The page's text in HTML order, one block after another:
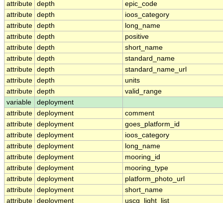
attribute depth
epic_code
attribute depth
ioos_category
attribute depth
long_name
attribute depth
positive
attribute depth
short_name
attribute depth
standard_name
attribute depth
standard_name_url
attribute depth
units
attribute depth
valid_range
variable
deployment
attribute deployment
comment
attribute deployment
goes_platform_id
attribute deployment
ioos_category
attribute deployment
long_name
attribute deployment
mooring_id
attribute deployment
mooring_type
attribute deployment
platform_photo_url
attribute deployment
short_name
attribute deployment
uscg_light_list